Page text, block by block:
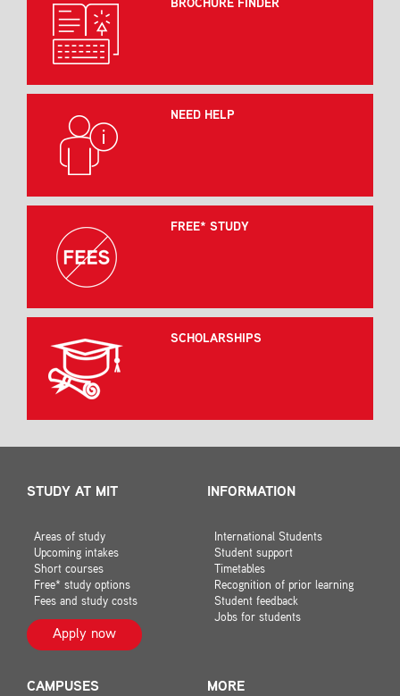
BROCHURE FINDER
NEED HELP
FREE* STUDY
SCHOLARSHIPS
STUDY AT MIT
Areas of study
Upcoming intakes
Short courses
Free* study options
Fees and study costs
Apply now
INFORMATION
International Students
Student support
Timetables
Recognition of prior learning
Student feedback
Jobs for students
CAMPUSES MORE